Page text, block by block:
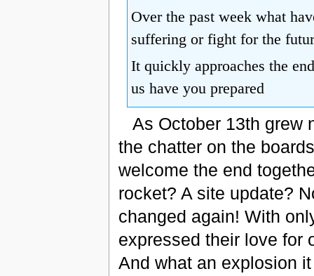
Over the past week what
suffering or fight for the
It quickly approaches the
us have you prepared
As October 13th grew
the chatter on the
welcome the end
rocket? A site update?
changed again! With
expressed their love for
And what an explosion